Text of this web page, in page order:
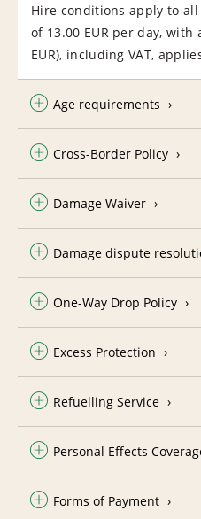
Hire conditions apply to
of 13.00 EUR per day, with
EUR), including VAT,
Age requirements
Cross-Border Policy
Damage Waiver
Damage dispute
One-Way Drop Policy
Excess Protection
Refuelling Service
Personal Effects
Forms of Payment